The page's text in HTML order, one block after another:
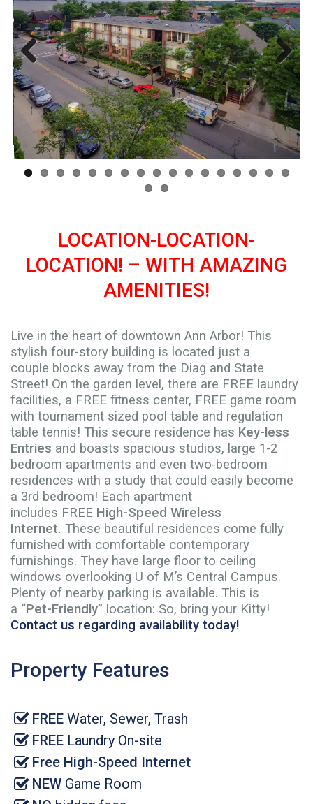
Previous Next
LOCATION-LOCATION-
LOCATION! – WITH AMAZING
AMENITIES!
Live in the heart of downtown Ann Arbor! This
stylish four-story building is located just a
couple blocks away from the Diag and State
Street! On the garden level, there are FREE laundry
facilities, a FREE fitness center, FREE game room
with tournament sized pool table and regulation
table tennis! This secure residence has Key-less
Entries and boasts spacious studios, large 1-2
bedroom apartments and even two-bedroom
residences with a study that could easily become
a 3rd bedroom! Each apartment
includes FREE High-Speed Wireless
Internet.These beautiful residences come fully
furnished with comfortable contemporary
furnishings. They have large floor to ceiling
windows overlooking U of M’s Central Campus.
Plenty of nearby parking is available. This is
a “Pet-Friendly” location: So, bring your Kitty!
Contact us regarding availability today!
Property Features
FREE Water, Sewer, Trash
FREE Laundry On-site
Free High-Speed Internet
NEW Game Room